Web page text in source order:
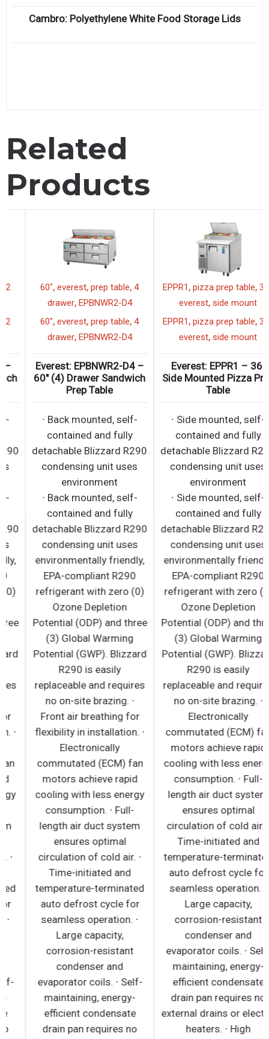
Cambro: Polyethylene White Food Storage Lids
Related
Products
everest, prep table,27" ,2
drawer,EPBNR1-D2
everest, prep table,27" ,2
drawer,EPBNR1-D2
Everest: EPBNR1-D2 –
27″ (2) Drawer Sandwich
Prep Table
∙ Back mounted, self-
contained and fully
detachable Blizzard R290
condensing unit uses
environment
∙ Back mounted, self-
contained and fully
detachable Blizzard R290
condensing unit uses
environmentally friendly,
EPA-compliant R290
refrigerant with zero (0)
Ozone Depletion
Potential (ODP) and three
(3) Global Warming
Potential (GWP). Blizzard
R290 is easily
replaceable and requires
no on-site brazing. ∙
Front air breathing for
flexibility in installation. ∙
Electronically
commutated (ECM) fan
motors achieve rapid
cooling with less energy
consumption. ∙ Full-
length air duct system
ensures optimal
circulation of cold air. ∙
Time-initiated and
temperature-terminated
auto defrost cycle for
seamless operation. ∙
Large capacity,
corrosion-resistant
condenser and
evaporator coils. ∙ Self-
maintaining, energy-
efficient condensate
drain pan requires no
,everest,prep table,4
drawer,EPBNWR2-D4
,everest,prep table,4
drawer,EPBNWR2-D4
Everest: EPBNWR2-D4 –
60″ (4) Drawer Sandwich
Prep Table
∙ Back mounted, self-
contained and fully
detachable Blizzard R290
condensing unit uses
environment
∙ Back mounted, self-
contained and fully
detachable Blizzard R290
condensing unit uses
environmentally friendly,
EPA-compliant R290
refrigerant with zero (0)
Ozone Depletion
Potential (ODP) and three
(3) Global Warming
Potential (GWP). Blizzard
R290 is easily
replaceable and requires
no on-site brazing. ∙
Front air breathing for
flexibility in installation. ∙
Electronically
commutated (ECM) fan
motors achieve rapid
cooling with less energy
consumption. ∙ Full-
length air duct system
ensures optimal
circulation of cold air. ∙
Time-initiated and
temperature-terminated
auto defrost cycle for
seamless operation. ∙
Large capacity,
corrosion-resistant
condenser and
evaporator coils. ∙ Self-
maintaining, energy-
efficient condensate
drain pan requires no